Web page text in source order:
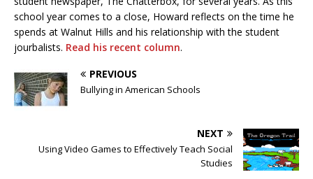
school year comes to a close, Howard reflects on the time he
spends at Walnut Hills and his relationship with the student
jourbalists. Read his recent column.
PREVIOUS
Bullying in American Schools
NEXT
Using Video Games to Effectively Teach Social
Studies